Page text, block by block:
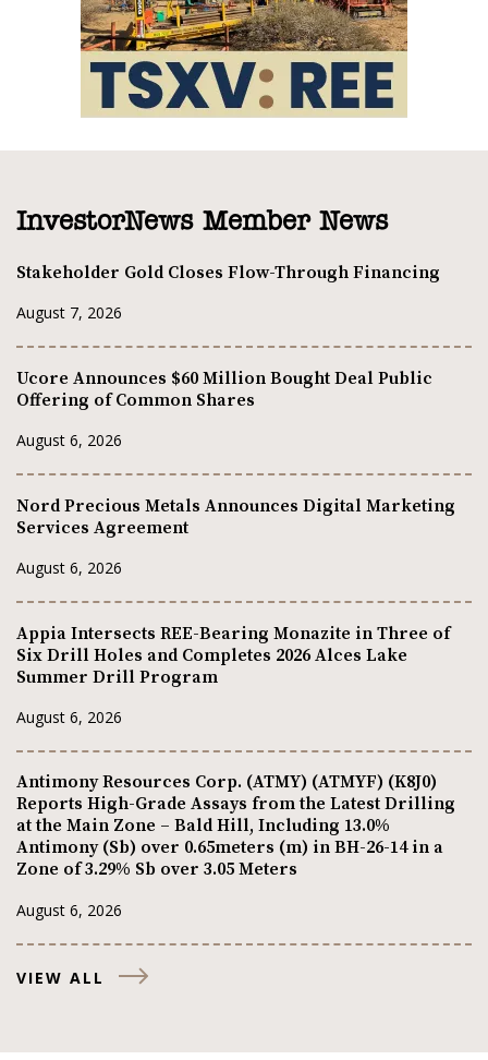
InvestorNews Member News
Stakeholder Gold Closes Flow-Through Financing
August 7, 2026
Ucore Announces $60 Million Bought Deal Public
Offering of Common Shares
August 6, 2026
Nord Precious Metals Announces Digital Marketing
Services Agreement
August 6, 2026
Appia Intersects REE-Bearing Monazite in Three of
Six Drill Holes and Completes 2026 Alces Lake
Summer Drill Program
August 6, 2026
Antimony Resources Corp. (ATMY) (ATMYF) (K8J0)
Reports High-Grade Assays from the Latest Drilling
at the Main Zone – Bald Hill, Including 13.0%
Antimony (Sb) over 0.65meters (m) in BH-26-14 in a
Zone of 3.29% Sb over 3.05 Meters
August 6, 2026
VIEW ALL